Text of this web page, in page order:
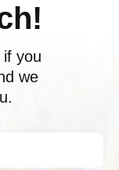
you
we